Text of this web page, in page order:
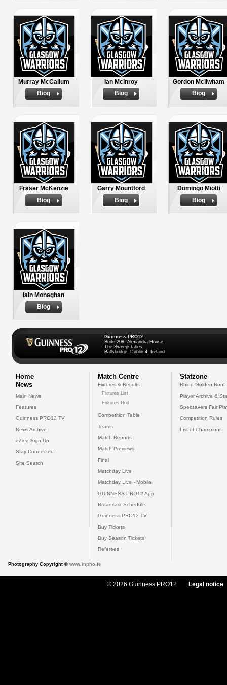
Murray McCallum
Biog
Ian McInroy
Biog
Gordon McIlwham
Biog
Fraser McKenzie
Biog
Garry Mountford
Biog
Domingo Miotti
Biog
Iain Monaghan
Biog
Guinness PRO12
Suite 208, Alexandra House,
The Sweepstakes
Ballsbridge, Dublin 4, Ireland
Home
News
Main News
Features
Guinness PRO12 TV
News Archive
eZine Sign Up
Stay Connected
Site Search
Match Centre
Fixtures & Results
Fixtures List
Fixtures Grid
Competition Table
Teams
Match Reports
Match Previews
Final
Matchday Live
Matchday Live - Mobile
GUINNESS PRO12 App
Broadcast Schedule
Guinness PRO12 TV
Buy Tickets
Buy Season Tickets
Referees
Statzone
Rhino Golden Boot
Player Archive &
Specsavers Fair
Competition Rules
List of Champions
Photography Copyright © www.inpho.ie
© 2026 Guinness PRO12 Legal notice